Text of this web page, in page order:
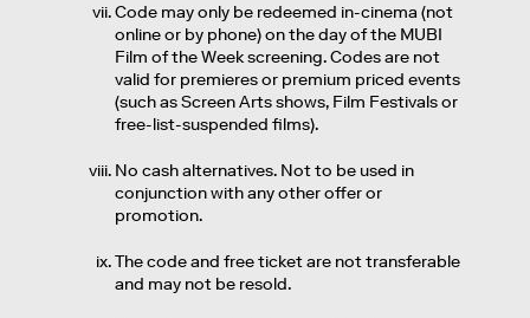
Code may only be redeemed in-cinema (not
online or by phone) on the day of the MUBI
Film of the Week screening. Codes are not
valid for premieres or premium priced events
(such as Screen Arts shows, Film Festivals or
free-list-suspended films).
No cash alternatives. Not to be used in
conjunction with any other offer or
promotion.
The code and free ticket are not transferable
and may not be resold.